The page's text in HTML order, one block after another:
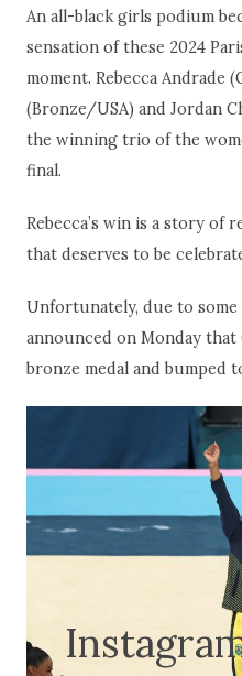
An all-black girls podium
sensation of these 2024
moment. Rebecca Andrade
(Bronze/USA) and Jordan
the winning trio of the
final.
Rebecca’s win is a story of
that deserves to be
Unfortunately, due to
announced on Monday that
bronze medal and bumped